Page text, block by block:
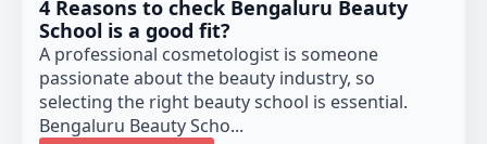
4 Reasons to check Bengaluru Beauty
School is a good fit?
A professional cosmetologist is someone
passionate about the beauty industry, so
selecting the right beauty school is essential.
Bengaluru Beauty Scho...